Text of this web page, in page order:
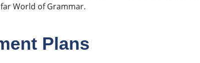
World of Grammar.
Plans